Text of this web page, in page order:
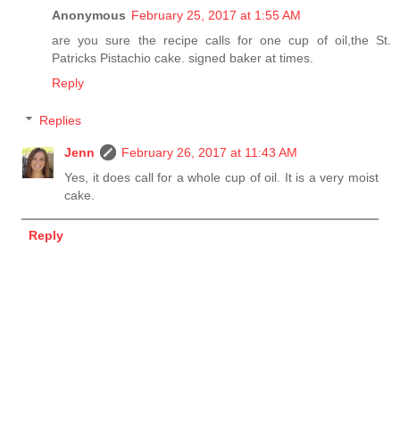
Anonymous February 25, 2017 at 1:55 AM
are you sure the recipe calls for one cup of oil,the St.
Patricks Pistachio cake. signed baker at times.
Reply
Replies
Jenn
February 26, 2017 at 11:43 AM
Yes, it does call for a whole cup of oil. It is a very moist
cake.
Reply